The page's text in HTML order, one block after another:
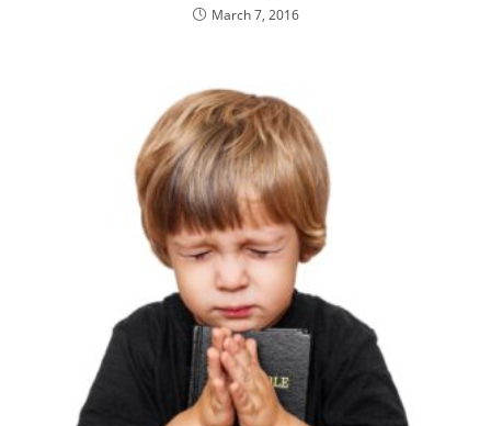
March 7, 2016